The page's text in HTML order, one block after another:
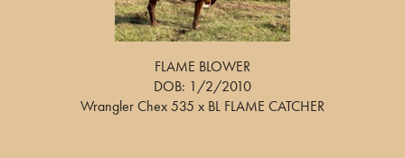
FLAME BLOWER
DOB: 1/2/2010
Wrangler Chex 535 x BL FLAME CATCHER